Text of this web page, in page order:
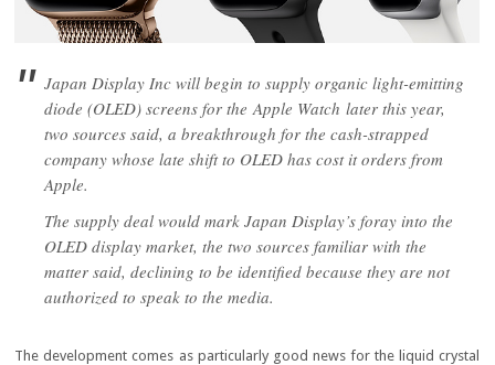
Japan Display Inc will begin to supply organic light-emitting
diode (OLED) screens for the Apple Watch later this year,
two sources said, a breakthrough for the cash-strapped
company whose late shift to OLED has cost it orders from
Apple.
The supply deal would mark Japan Display’s foray into the
OLED display market, the two sources familiar with the
matter said, declining to be identified because they are not
authorized to speak to the media.
The development comes as particularly good news for the liquid crystal